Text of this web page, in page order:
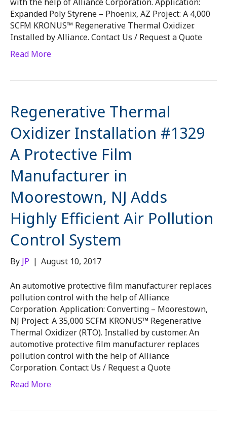
with the help of Alliance Corporation. Application:
Expanded Poly Styrene – Phoenix, AZ Project: A 4,000
SCFM KRONUS™ Regenerative Thermal Oxidizer.
Installed by Alliance. Contact Us / Request a Quote
Read More
Regenerative Thermal
Oxidizer Installation #1329
A Protective Film
Manufacturer in
Moorestown, NJ Adds
Highly Efficient Air Pollution
Control System
By JP | August 10, 2017
An automotive protective film manufacturer replaces
pollution control with the help of Alliance
Corporation. Application: Converting – Moorestown,
NJ Project: A 35,000 SCFM KRONUS™ Regenerative
Thermal Oxidizer (RTO). Installed by customer. An
automotive protective film manufacturer replaces
pollution control with the help of Alliance
Corporation. Contact Us / Request a Quote
Read More